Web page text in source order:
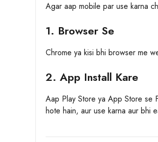
Agar aap mobile par use karna
1. Browser Se
Chrome ya kisi bhi browser me
2. App Install Kare
Aap Play Store ya App Store se
hote hain, aur use karna aur bhi